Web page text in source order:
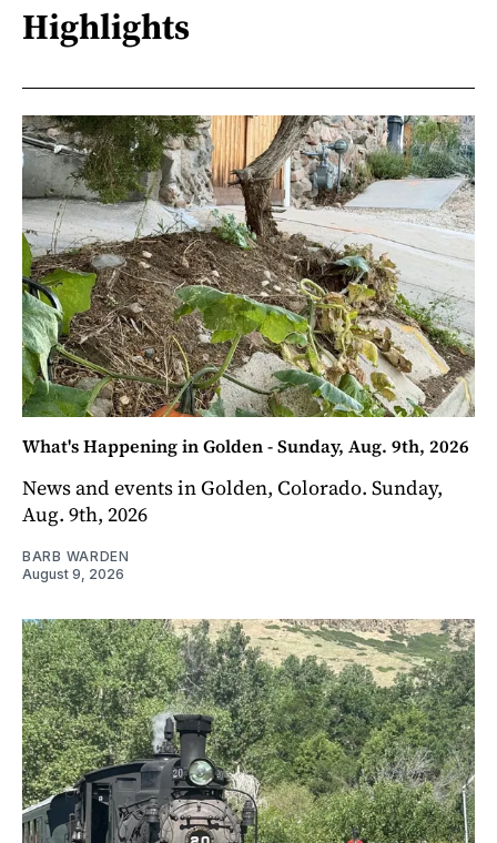
Highlights
What's Happening in Golden - Sunday, Aug. 9th, 2026
News and events in Golden, Colorado. Sunday,
Aug. 9th, 2026
BARB WARDEN
August 9, 2026